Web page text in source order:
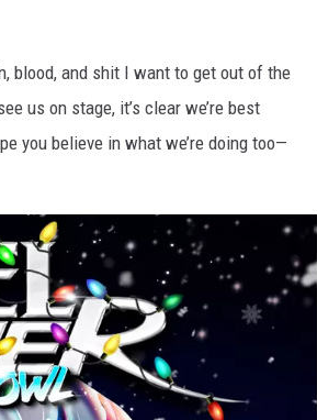
blood, and shit I want to get out of the
us on stage, it’s clear we’re best
you believe in what we’re doing too—